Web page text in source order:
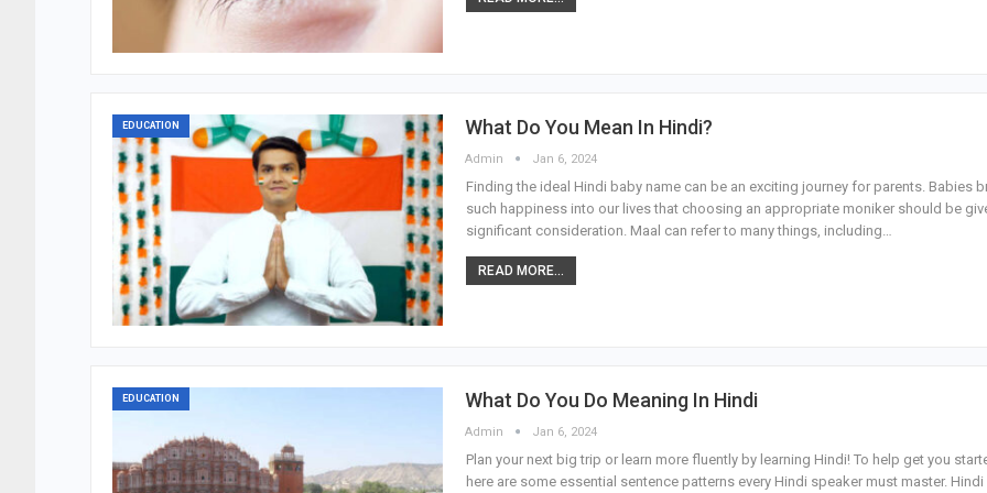
EDUCATION What Do You Mean In Hindi?
Admin Jan 6, 2024
Finding the ideal Hindi baby name can be an exciting journey for parents. Babies
such happiness into our lives that choosing an appropriate moniker should be
significant consideration. Maal can refer to many things, including…
READ MORE...
EDUCATION What Do You Do Meaning In Hindi
Admin Jan 6, 2024
Plan your next big trip or learn more fluently by learning Hindi! To help get you
here are some essential sentence patterns every Hindi speaker must master. Hindi